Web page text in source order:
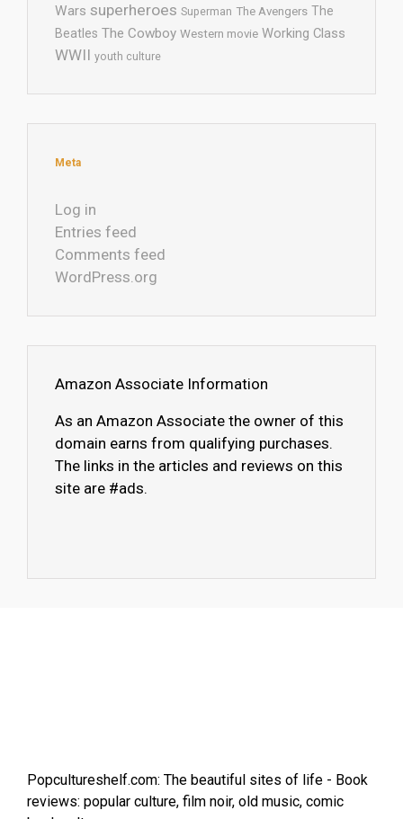
Wars superheroes Superman The Avengers The
Beatles The Cowboy Western movie Working Class
WWII youth culture
Meta
Log in
Entries feed
Comments feed
WordPress.org
Amazon Associate Information
As an Amazon Associate the owner of this
domain earns from qualifying purchases.
The links in the articles and reviews on this
site are #ads.
Popcultureshelf.com: The beautiful sites of life - Book
reviews: popular culture, film noir, old music, comic